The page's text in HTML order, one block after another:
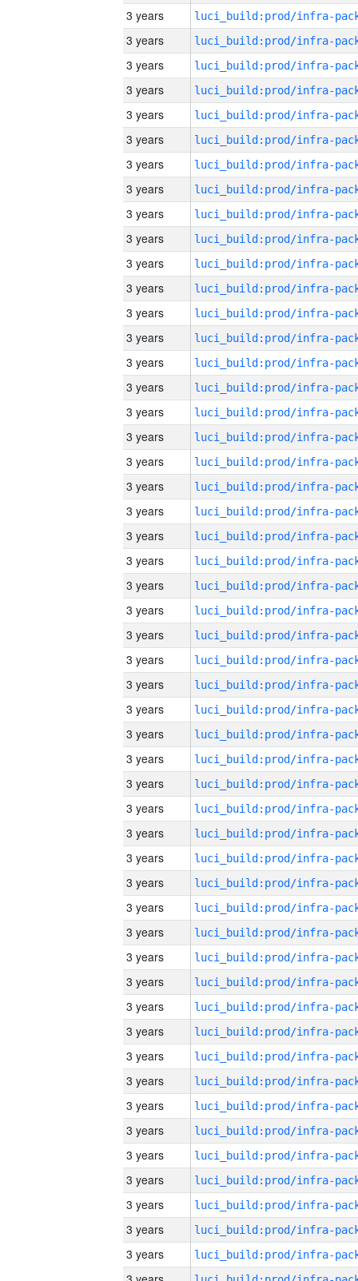
3 years
3 years
3 years
3 years
3 years
3 years
3 years
3 years
3 years
3 years
3 years
3 years
3 years
3 years
3 years
3 years
3 years
3 years
3 years
3 years
3 years
3 years
3 years
3 years
3 years
3 years
3 years
3 years
3 years
3 years
3 years
3 years
3 years
3 years
3 years
3 years
3 years
3 years
3 years
3 years
3 years
3 years
3 years
3 years
3 years
3 years
3 years
3 years
3 years
3 years
3 years